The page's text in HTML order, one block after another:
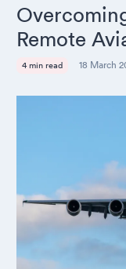
Remote
4 min read 18 March